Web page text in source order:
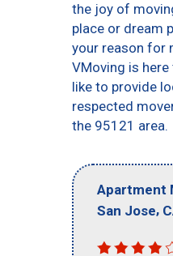
the joy of
place or dream
your reason for
VMoving is
like to provide
respected
the 95121 area.
Apartment
San Jose,